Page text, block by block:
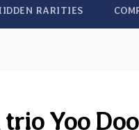
RARITIES
Yoo Doo